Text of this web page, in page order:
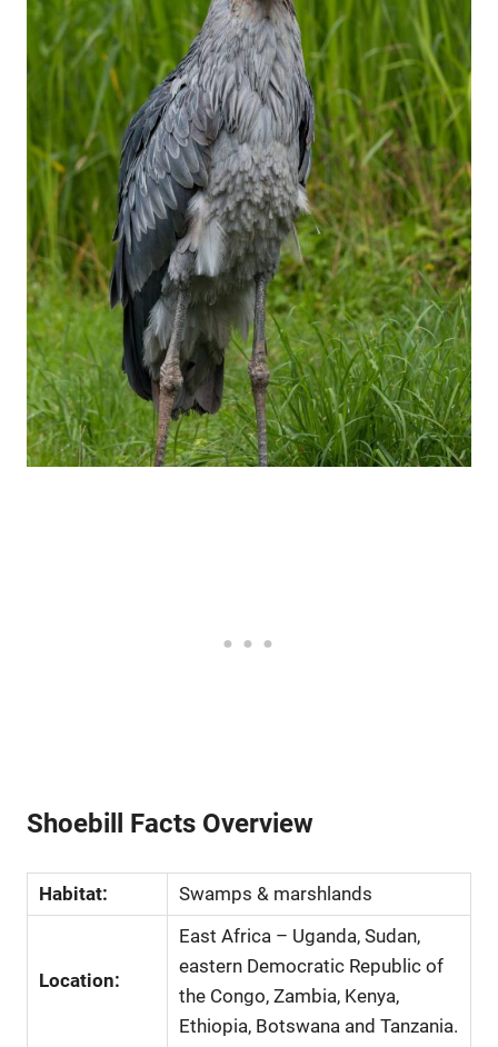
Shoebill Facts Overview
Habitat: Swamps & marshlands
Location:
East Africa – Uganda, Sudan,
eastern Democratic Republic of
the Congo, Zambia, Kenya,
Ethiopia, Botswana and Tanzania.